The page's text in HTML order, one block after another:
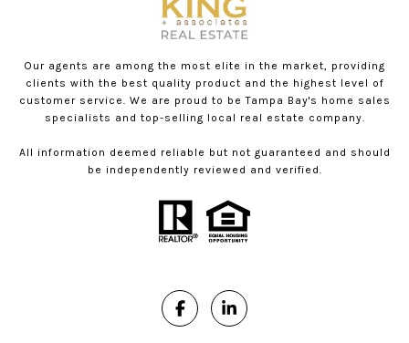
Our agents are among the most elite in the market, providing
clients with the best quality product and the highest level of
customer service. We are proud to be Tampa Bay's home sales
specialists and top-selling local real estate company.
All information deemed reliable but not guaranteed and should
be independently reviewed and verified.